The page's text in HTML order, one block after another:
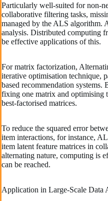
Particularly well-suited for non-
collaborative filtering tasks,
managed by the ALS algorithm.
analysis. Distributed computing
be effective applications of this.
For matrix factorization,
iterative optimisation technique,
based recommendation
fixing one matrix and optimising
best-factorised matrices.
To reduce the squared error
item interactions, for instance,
item latent feature matrices in
alternating nature, computing is
can be reached.
Application in Large-Scale Data